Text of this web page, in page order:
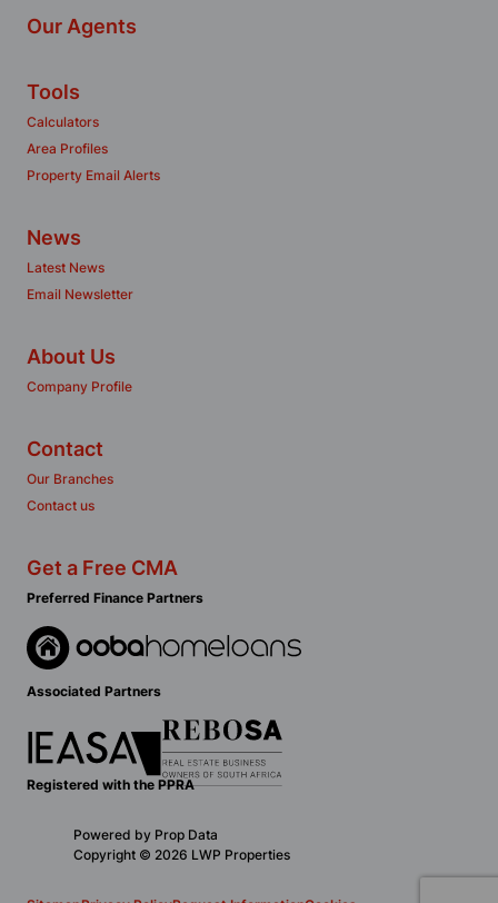
Our Agents
Tools
Calculators
Area Profiles
Property Email Alerts
News
Latest News
Email Newsletter
About Us
Company Profile
Contact
Our Branches
Contact us
Get a Free CMA
Preferred Finance Partners
Associated Partners
Registered with the PPRA
Powered by Prop Data
Copyright © 2026 LWP Properties